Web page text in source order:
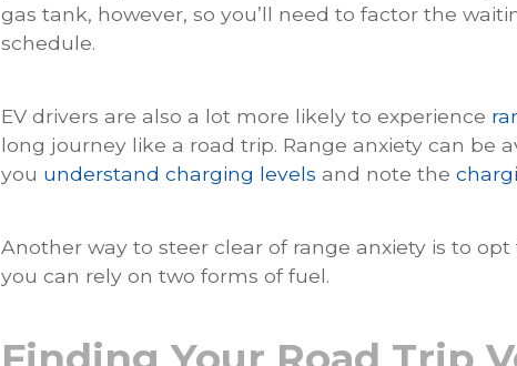
gas tank, however, so you’ll need to factor the
schedule.
EV drivers are also a lot more likely to experience
long journey like a road trip. Range anxiety can be
you understand charging levels and note the
Another way to steer clear of range anxiety is to opt
you can rely on two forms of fuel.